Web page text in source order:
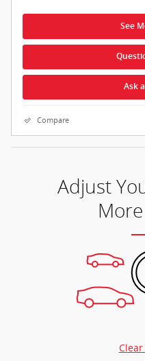
See
Ask
Compare
Adjust